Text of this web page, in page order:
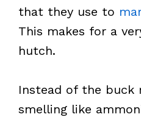
that they use to
This makes for a
hutch.
Instead of the buck
smelling like